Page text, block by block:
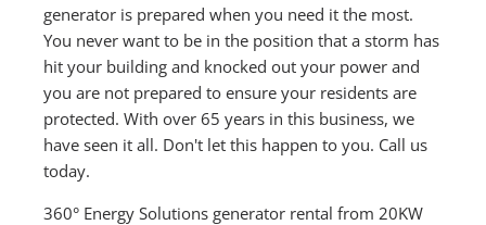
generator is prepared when you need it the most.
You never want to be in the position that a storm has
hit your building and knocked out your power and
you are not prepared to ensure your residents are
protected. With over 65 years in this business, we
have seen it all. Don't let this happen to you. Call us
today.
360° Energy Solutions generator rental from 20KW